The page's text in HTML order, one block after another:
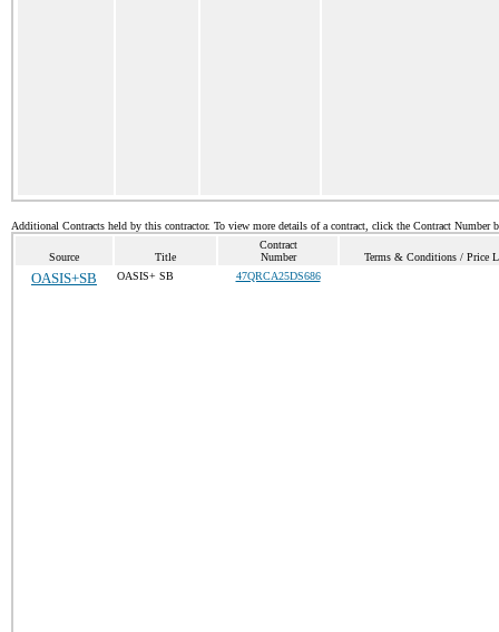
Additional Contracts held by this contractor. To view more details of a contract, click the Contract Number
Source Title
Contract
Number
Terms & Conditions / Price
OASIS+SB OASIS+ SB 47QRCA25DS686